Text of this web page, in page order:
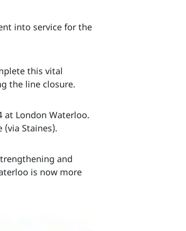
into service for the
this vital
the line closure.
at London Waterloo.
Staines).
and
is now more